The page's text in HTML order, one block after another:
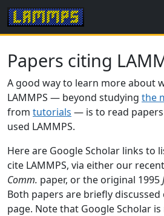
Papers citing
A good way to learn more about
LAMMPS — beyond studying the
from tutorials — is to read
used LAMMPS.
Here are Google Scholar links to
cite LAMMPS, via either our
Comm. paper, or the original 1995
Both papers are briefly discussed
page. Note that Google Scholar